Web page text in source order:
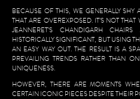
BECAUSE OF THIS, WE GENERALLY
THAT ARE OVEREXPOSED. IT’S NOT
JEANNERET’S CHANDIGARH
HISTORICALLY SIGNIFICANT, BUT USING
AN EASY WAY OUT. THE RESULT IS A
PREVAILING TRENDS RATHER THAN
UNIQUENESS.
HOWEVER, THERE ARE MOMENTS
CERTAIN ICONIC PIECES DESPITE THEIR